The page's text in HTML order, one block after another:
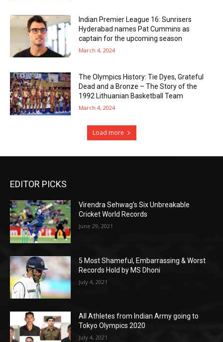
Indian Premier League 16: Sunrisers
Hyderabad names Pat Cummins as
captain for the upcoming season
March 4, 2024
The Olympics History: Tie Dyes, Grateful
Dead and a Bronze – The Story of the
1992 Lithuanian Basketball Team
March 4, 2024
Load more
EDITOR PICKS
Virendra Sehwag’s Six Unbreakable
Cricket World Records
June 29, 2021
5 Most Shameful, Embarrassing & Worst
Records Hold by MS Dhoni
July 4, 2021
All Athletes from Indian Army going to
Tokyo Olympics 2020
July 4, 2021